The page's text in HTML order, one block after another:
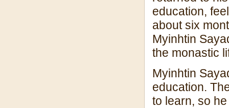
education,
about six
Myinhtin
the monastic
Myinhtin
education.
to learn, so